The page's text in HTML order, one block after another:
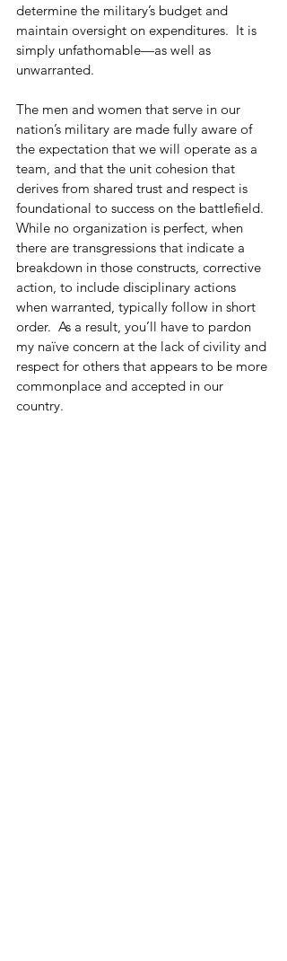
determine the military’s budget and
maintain oversight on expenditures.  It is
simply unfathomable—as well as
unwarranted.
The men and women that serve in our
nation’s military are made fully aware of
the expectation that we will operate as a
team, and that the unit cohesion that
derives from shared trust and respect is
foundational to success on the battlefield.
While no organization is perfect, when
there are transgressions that indicate a
breakdown in those constructs, corrective
action, to include disciplinary actions
when warranted, typically follow in short
order.  As a result, you’ll have to pardon
my naïve concern at the lack of civility and
respect for others that appears to be more
commonplace and accepted in our
country.